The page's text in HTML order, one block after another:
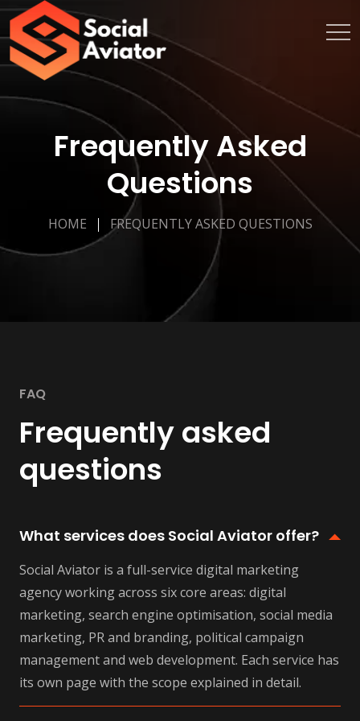
Frequently Asked
Questions
HOME FREQUENTLY ASKED QUESTIONS
FAQ
Frequently asked
questions
What services does Social Aviator offer?
Social Aviator is a full-service digital marketing
agency working across six core areas: digital
marketing, search engine optimisation, social media
marketing, PR and branding, political campaign
management and web development. Each service has
its own page with the scope explained in detail.